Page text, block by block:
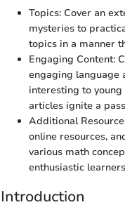
Topics: Cover an
mysteries to
topics in a manner
Engaging Content:
engaging language
interesting to
articles ignite a
Additional
online resources,
various math
enthusiastic
Introduction